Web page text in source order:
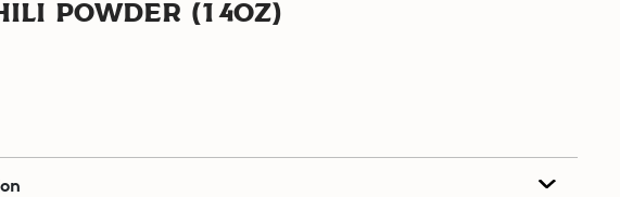
Powder (14oz)